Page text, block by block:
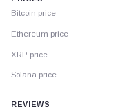
Bitcoin price
Ethereum price
XRP price
Solana price
REVIEWS